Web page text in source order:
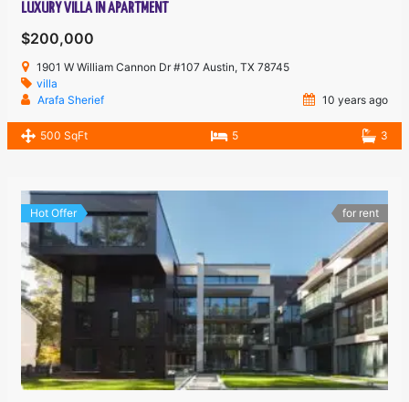
LUXURY VILLA IN APARTMENT
$200,000
1901 W William Cannon Dr #107 Austin, TX 78745
villa
Arafa Sherief
10 years ago
500 SqFt 5 3
Hot Offer for rent